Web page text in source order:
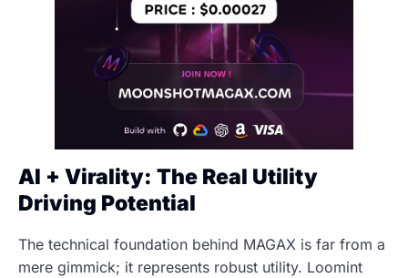
AI + Virality: The Real Utility
Driving Potential
The technical foundation behind MAGAX is far from a
mere gimmick; it represents robust utility. Loomint